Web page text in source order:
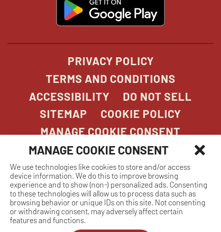
MANAGE COOKIE CONSENT
We use technologies like cookies to store and/or access
device information. We do this to improve browsing
experience and to show (non-) personalized ads. Consenting
to these technologies will allow us to process data such as
browsing behavior or unique IDs on this site. Not consenting
or withdrawing consent, may adversely affect certain
features and functions.
PRIVACY POLICY
TERMS AND CONDITIONS
ACCESSIBILITY
DO NOT SELL
SITEMAP
COOKIE POLICY
MANAGE COOKIE CONSENT
COPYRIGHT 2026. STONEFIRE GRILL. ALL
RIGHTS RESERVED.